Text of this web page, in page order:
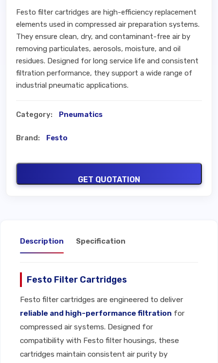
Festo filter cartridges are high-efficiency replacement
elements used in compressed air preparation systems.
They ensure clean, dry, and contaminant-free air by
removing particulates, aerosols, moisture, and oil
residues. Designed for long service life and consistent
filtration performance, they support a wide range of
industrial pneumatic applications.
Category: Pneumatics
Brand: Festo
GET QUOTATION
Description Specification
Festo Filter Cartridges
Festo filter cartridges are engineered to deliver
reliable and high-performance filtration for
compressed air systems. Designed for
compatibility with Festo filter housings, these
cartridges maintain consistent air purity by